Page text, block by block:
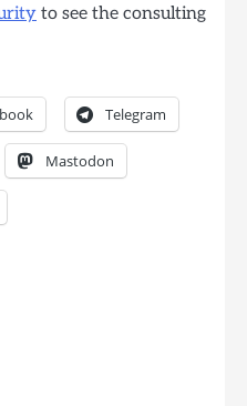
to see the consulting
Telegram
Mastodon